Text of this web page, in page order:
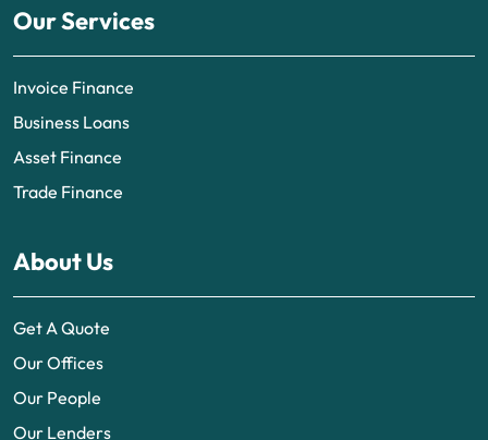
Our Services
Invoice Finance
Business Loans
Asset Finance
Trade Finance
About Us
Get A Quote
Our Offices
Our People
Our Lenders